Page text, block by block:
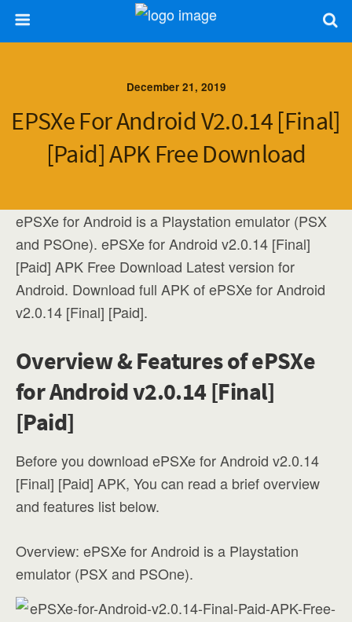
December 21, 2019
EPSXe For Android V2.0.14 [Final]
[Paid] APK Free Download
ePSXe for Android is a Playstation emulator (PSX
and PSOne). ePSXe for Android v2.0.14 [Final]
[Paid] APK Free Download Latest version for
Android. Download full APK of ePSXe for Android
v2.0.14 [Final] [Paid].
Overview & Features of ePSXe
for Android v2.0.14 [Final]
[Paid]
Before you download ePSXe for Android v2.0.14
[Final] [Paid] APK, You can read a brief overview
and features list below.
Overview: ePSXe for Android is a Playstation
emulator (PSX and PSOne).